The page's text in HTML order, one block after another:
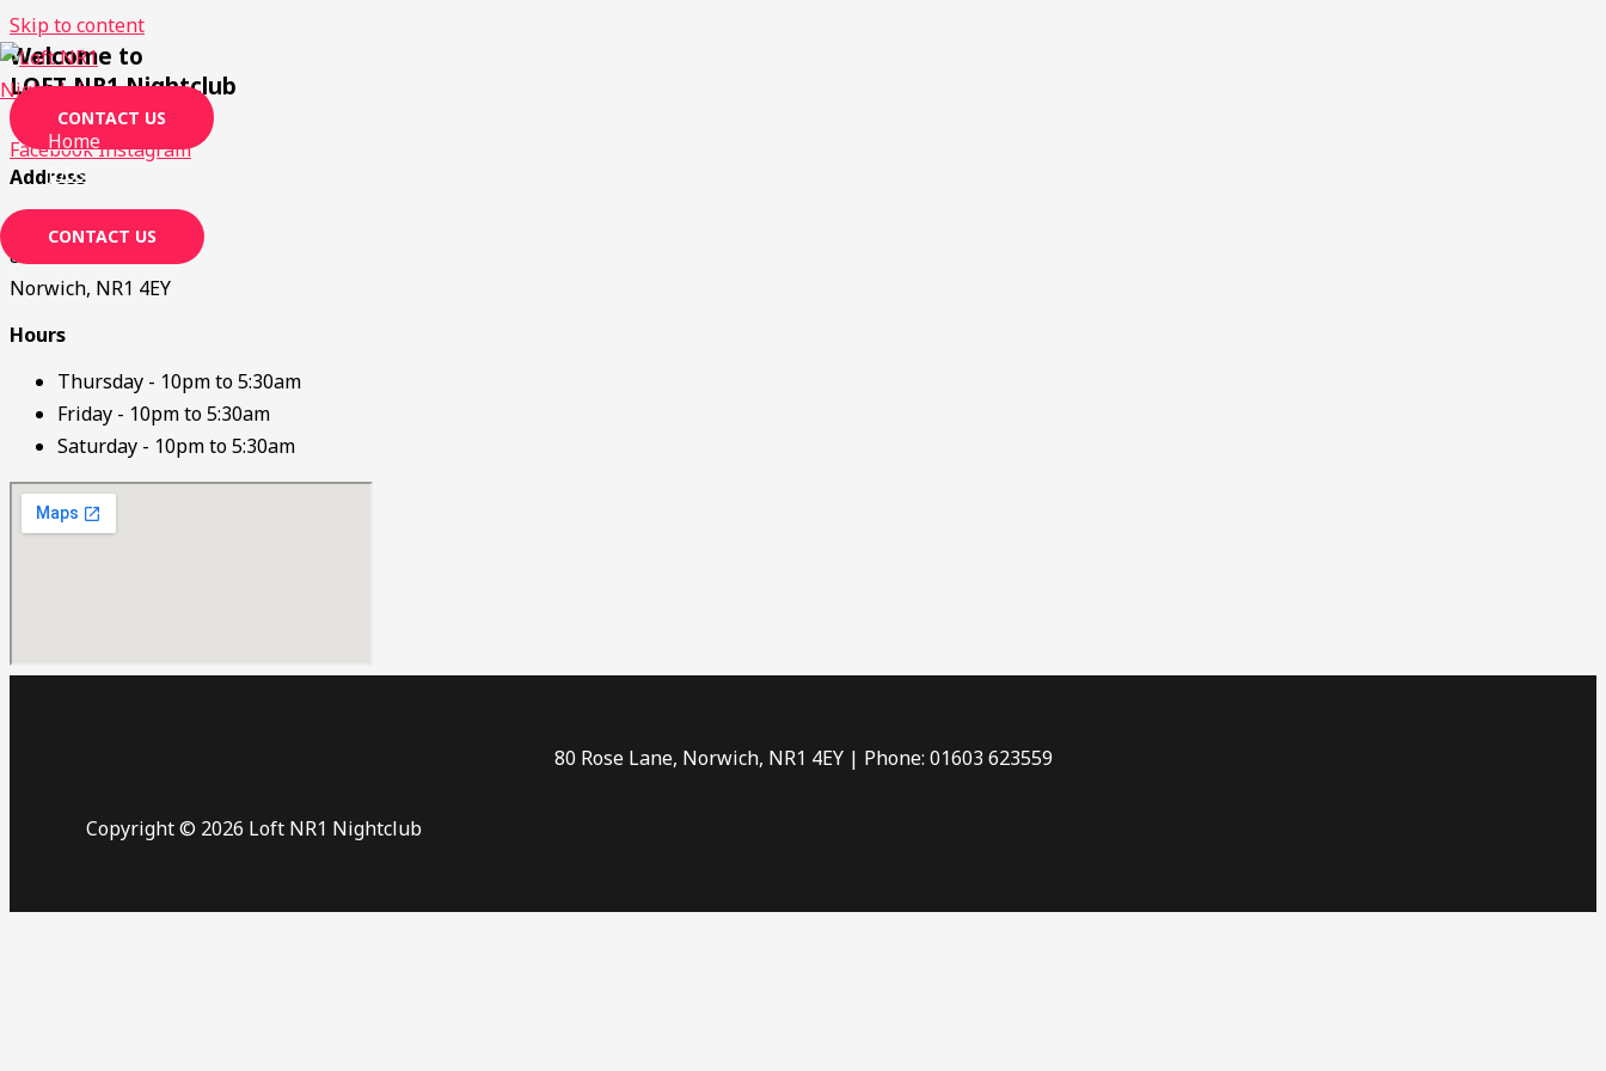
Skip to content
Home
Jobs
CONTACT US
Welcome to
LOFT NR1 Nightclub
CONTACT US
FacebookInstagram
Address
Loft NR1
80 Rose Lane
Norwich, NR1 4EY
Hours
Thursday - 10pm to 5:30am
Friday - 10pm to 5:30am
Saturday - 10pm to 5:30am
80 Rose Lane, Norwich, NR1 4EY | Phone: 01603 623559
Copyright © 2026 Loft NR1 Nightclub